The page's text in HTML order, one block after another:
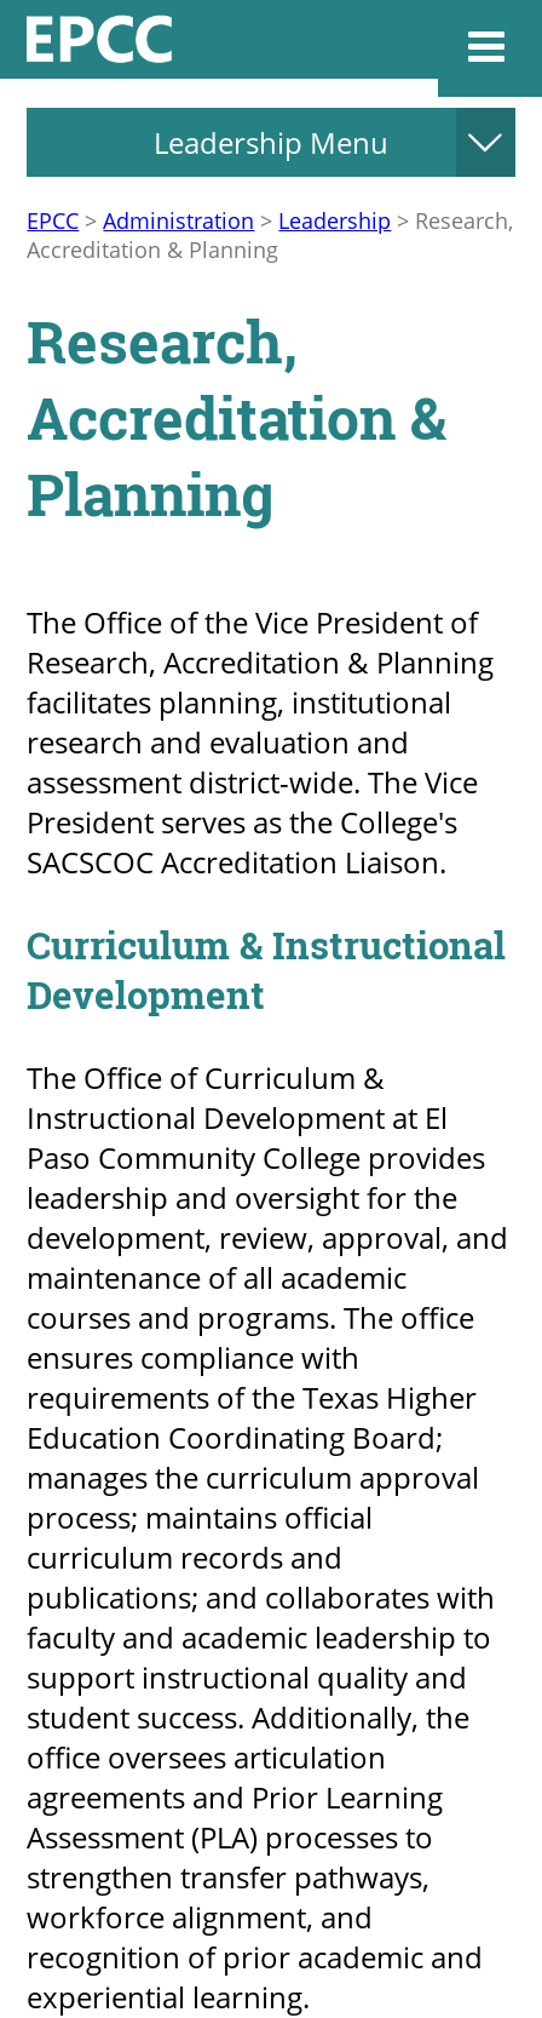
Academics
MyEPCC
Self Service
Online Payment
Account Recovery
Contact Us
RECENT
more news
more events
Leadership Menu
EPCC >Administration > Leadership > Research,
Accreditation & Planning
Research,
Accreditation &
Planning
The Office of the Vice President of
Research, Accreditation & Planning
facilitates planning, institutional
research and evaluation and
assessment district-wide. The Vice
President serves as the College's
SACSCOC Accreditation Liaison.
Curriculum & Instructional
Development
The Office of Curriculum &
Instructional Development at El
Paso Community College provides
leadership and oversight for the
development, review, approval, and
maintenance of all academic
courses and programs. The office
ensures compliance with
requirements of the Texas Higher
Education Coordinating Board;
manages the curriculum approval
process; maintains official
curriculum records and
publications; and collaborates with
faculty and academic leadership to
support instructional quality and
student success. Additionally, the
office oversees articulation
agreements and Prior Learning
Assessment (PLA) processes to
strengthen transfer pathways,
workforce alignment, and
recognition of prior academic and
experiential learning.